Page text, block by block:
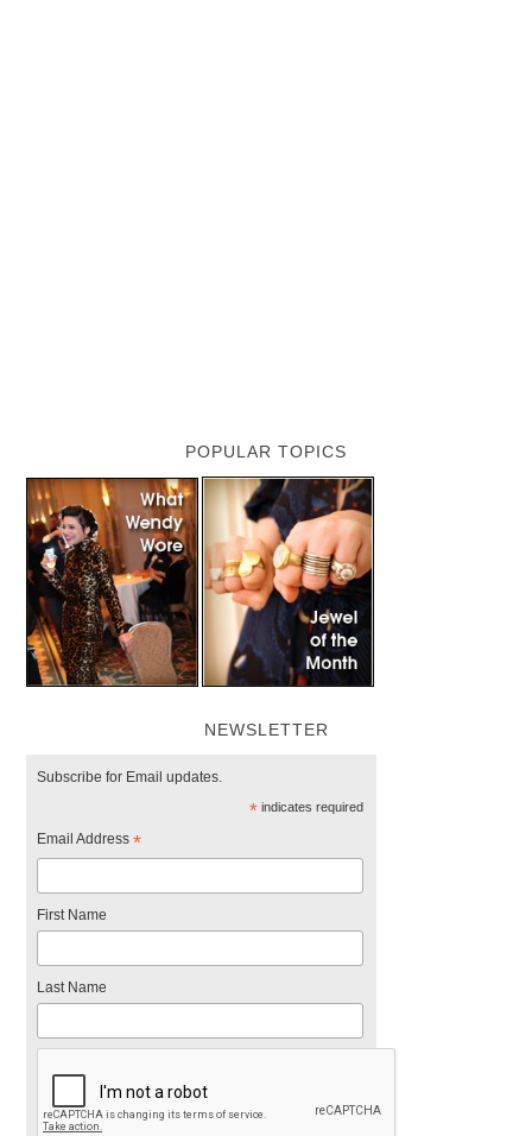
POPULAR TOPICS
NEWSLETTER
Subscribe for Email updates.
*indicates required
Email Address*
First Name
Last Name